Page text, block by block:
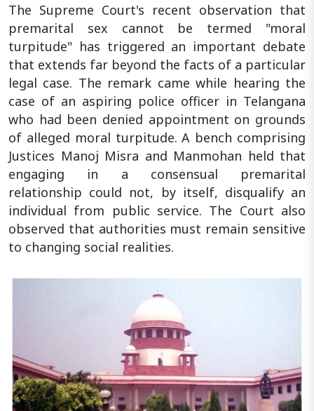
The Supreme Court's recent observation that
premarital sex cannot be termed "moral
turpitude" has triggered an important debate
that extends far beyond the facts of a particular
legal case. The remark came while hearing the
case of an aspiring police officer in Telangana
who had been denied appointment on grounds
of alleged moral turpitude. A bench comprising
Justices Manoj Misra and Manmohan held that
engaging in a consensual premarital
relationship could not, by itself, disqualify an
individual from public service. The Court also
observed that authorities must remain sensitive
to changing social realities.